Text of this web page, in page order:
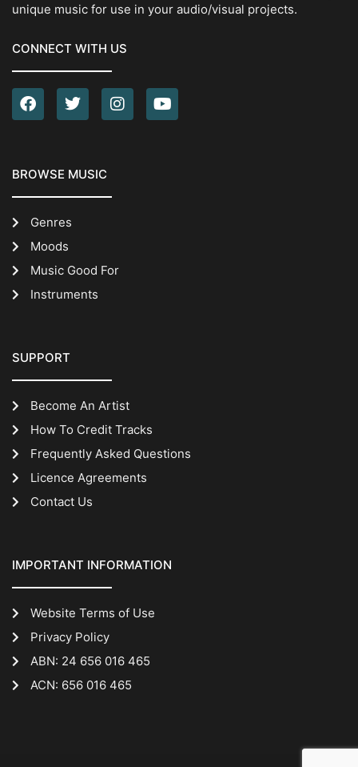
unique music for use in your audio/visual projects.
CONNECT WITH US
BROWSE MUSIC
Genres
Moods
Music Good For
Instruments
SUPPORT
Become An Artist
How To Credit Tracks
Frequently Asked Questions
Licence Agreements
Contact Us
IMPORTANT INFORMATION
Website Terms of Use
Privacy Policy
ABN: 24 656 016 465
ACN: 656 016 465